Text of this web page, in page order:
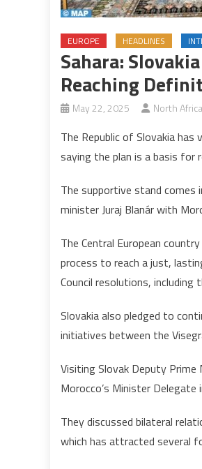
EUROPE HEADLINES
Sahara:
Reaching
May 22, 2025 North
The Republic of Slovakia
saying the plan is a basis for
The supportive stand
minister Juraj Blanár with
The Central European
process to reach a just,
Council resolutions,
Slovakia also pledged to
initiatives between the
Visiting Slovak Deputy
Morocco’s Minister
They discussed bilateral
which has attracted several